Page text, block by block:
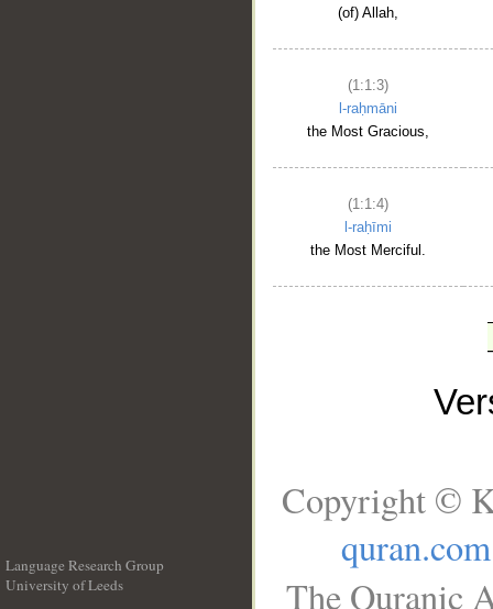
(of) Allah,
(1:1:3)
l-raḥmāni
the Most Gracious,
(1:1:4)
l-raḥīmi
the Most Merciful.
Language Research Group
University of Leeds
Copyright ©
quran.com
The Quranic